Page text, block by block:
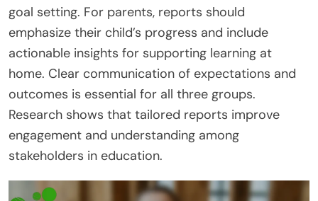
goal setting. For parents, reports should
emphasize their child’s progress and include
actionable insights for supporting learning at
home. Clear communication of expectations and
outcomes is essential for all three groups.
Research shows that tailored reports improve
engagement and understanding among
stakeholders in education.